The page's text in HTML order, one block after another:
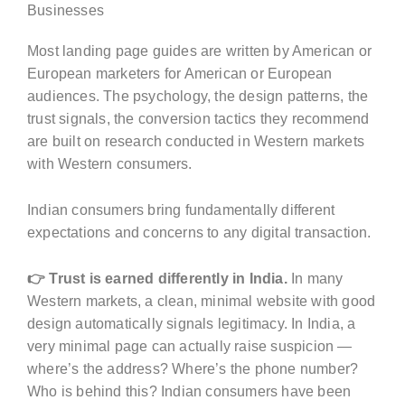
Businesses
Most landing page guides are written by American or
European marketers for American or European
audiences. The psychology, the design patterns, the
trust signals, the conversion tactics they recommend
are built on research conducted in Western markets
with Western consumers.
Indian consumers bring fundamentally different
expectations and concerns to any digital transaction.
👉 Trust is earned differently in India.In many
Western markets, a clean, minimal website with good
design automatically signals legitimacy. In India, a
very minimal page can actually raise suspicion —
where’s the address? Where’s the phone number?
Who is behind this? Indian consumers have been